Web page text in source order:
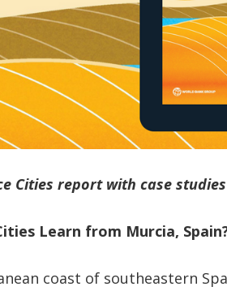
Cities report with case studies
Learn from Murcia, Spain
coast of southeastern